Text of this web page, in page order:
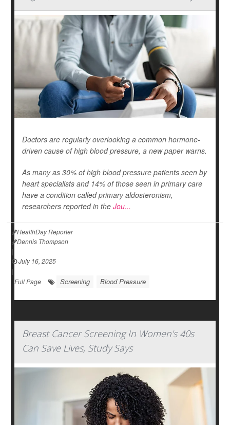
Doctors are regularly overlooking a common hormone-
driven cause of high blood pressure, a new paper warns.
As many as 30% of high blood pressure patients seen by
heart specialists and 14% of those seen in primary care
have a condition called primary aldosteronism,
researchers reported in the Jou...
HealthDay Reporter
Dennis Thompson
|
July 16, 2025
|
Full Page
Screening Blood Pressure
Breast Cancer Screening In Women's 40s
Can Save Lives, Study Says